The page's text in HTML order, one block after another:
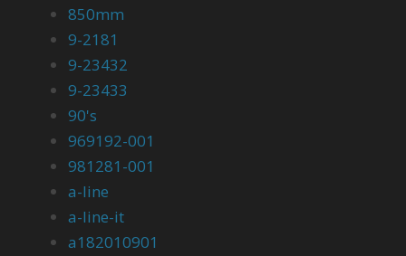
850mm
9-2181
9-23432
9-23433
90's
969192-001
981281-001
a-line
a-line-it
a182010901